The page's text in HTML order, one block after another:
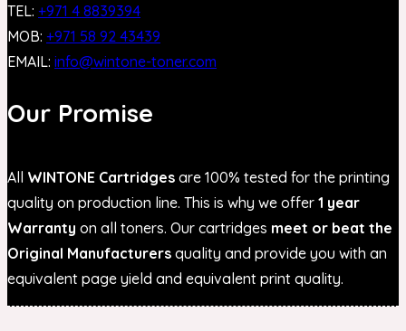
TEL: +971 4 8839394
MOB: +971 58 92 43439
EMAIL: info@wintone-toner.com
Our Promise
All WINTONE Cartridges are 100% tested for the printing
quality on production line. This is why we offer 1 year
Warranty on all toners. Our cartridges meet or beat the
Original Manufacturers quality and provide you with an
equivalent page yield and equivalent print quality.